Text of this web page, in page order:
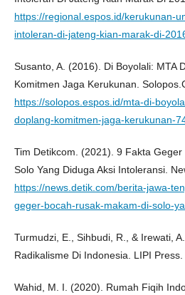
https://regional.espos.id/kerukunan-
intoleran-di-jateng-kian-marak-di-
Susanto, A. (2016). Di Boyolali: MTA
Komitmen Jaga Kerukunan.
https://solopos.espos.id/mta-di-
doplang-komitmen-jaga-kerukunan-
Tim Detikcom. (2021). 9 Fakta
Solo Yang Diduga Aksi Intoleransi.
https://news.detik.com/berita-jawa-
geger-bocah-rusak-makam-di-solo-
Turmudzi, E., Sihbudi, R., & Irewati,
Radikalisme Di Indonesia. LIPI Press.
Wahid, M. I. (2020). Rumah Fiqih